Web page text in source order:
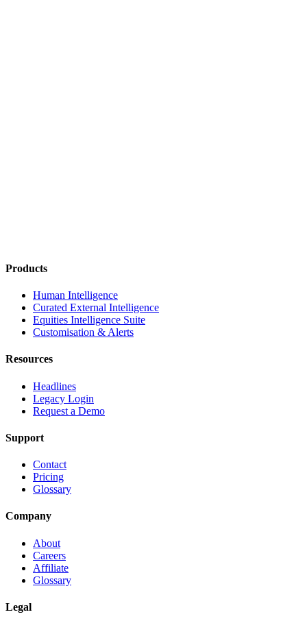
Products
Human Intelligence
Curated External Intelligence
Equities Intelligence Suite
Customisation & Alerts
Resources
Headlines
Legacy Login
Request a Demo
Support
Contact
Pricing
Glossary
Company
About
Careers
Affiliate
Glossary
Legal